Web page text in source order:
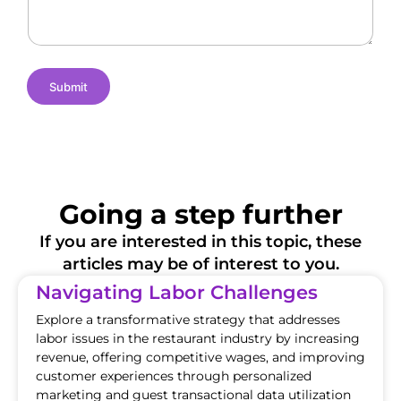
n
Submit
Going a step further
If you are interested in this topic, these
articles may be of interest to you.
Navigating Labor Challenges
Explore a transformative strategy that addresses
labor issues in the restaurant industry by increasing
revenue, offering competitive wages, and improving
customer experiences through personalized
marketing and guest transactional data utilization